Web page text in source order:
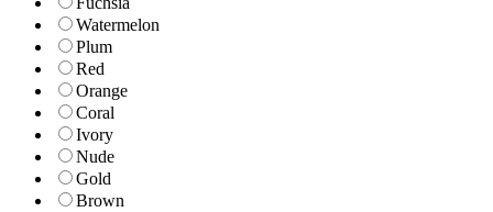
Watermelon
Plum
Red
Orange
Coral
Ivory
Nude
Gold
Brown